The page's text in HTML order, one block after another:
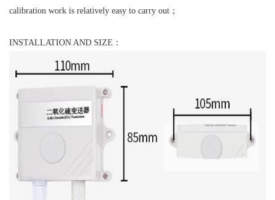
calibration work is relatively easy to carry out；
INSTALLATION AND SIZE：